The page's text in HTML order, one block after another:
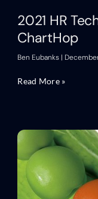
2021 HR
ChartHop
Ben Eubanks
Read More »